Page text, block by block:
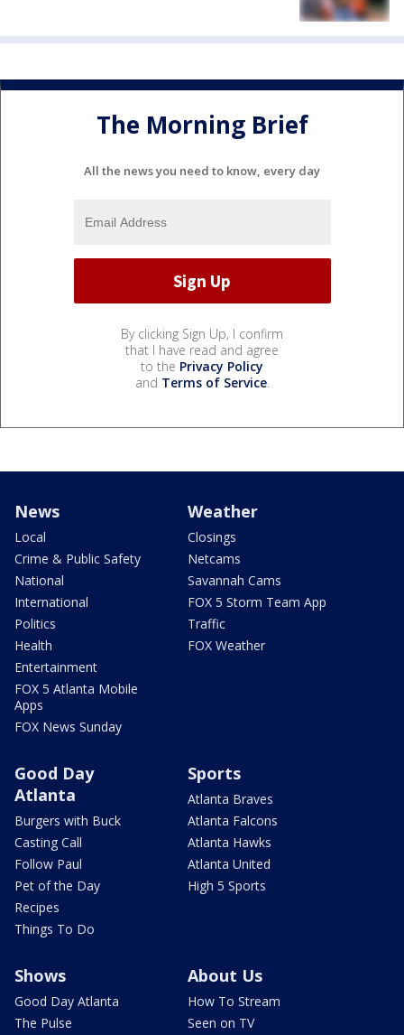
The Morning Brief
All the news you need to know, every day
By clicking Sign Up, I confirm
that I have read and agree
to the Privacy Policy
and Terms of Service.
News
Local
Crime & Public Safety
National
International
Politics
Health
Entertainment
FOX 5 Atlanta Mobile
Apps
FOX News Sunday
Weather
Closings
Netcams
Savannah Cams
FOX 5 Storm Team App
Traffic
FOX Weather
Good Day
Atlanta
Burgers with Buck
Casting Call
Follow Paul
Pet of the Day
Recipes
Things To Do
Sports
Atlanta Braves
Atlanta Falcons
Atlanta Hawks
Atlanta United
High 5 Sports
Shows
Good Day Atlanta
The Pulse
About Us
How To Stream
Seen on TV